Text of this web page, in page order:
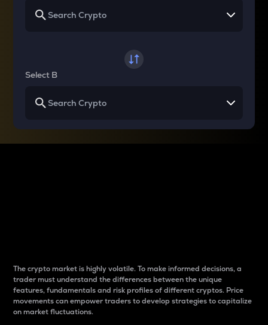
Select B
The crypto market is highly volatile. To make informed decisions, a
trader must understand the differences between the unique
features, fundamentals and risk profiles of different cryptos. Price
movements can empower traders to develop strategies to capitalize
on market fluctuations.